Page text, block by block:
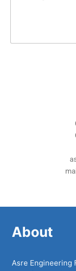
e
About
Asre Engineering